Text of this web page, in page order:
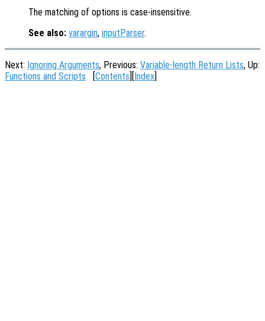
The matching of options is case-insensitive.
See also: varargin, inputParser.
Next: Ignoring Arguments, Previous: Variable-length Return Lists, Up:
Functions and Scripts
Contents Index